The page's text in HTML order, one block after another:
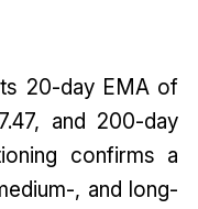
20-day EMA of
and 200-day
confirms a
, and long-